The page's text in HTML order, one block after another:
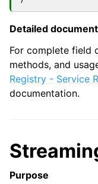
Detailed
For complete field
methods, and
Registry - Service
documentation.
Purpose